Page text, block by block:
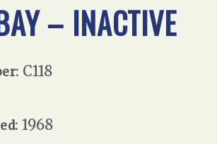
– INACTIVE
C118
1968